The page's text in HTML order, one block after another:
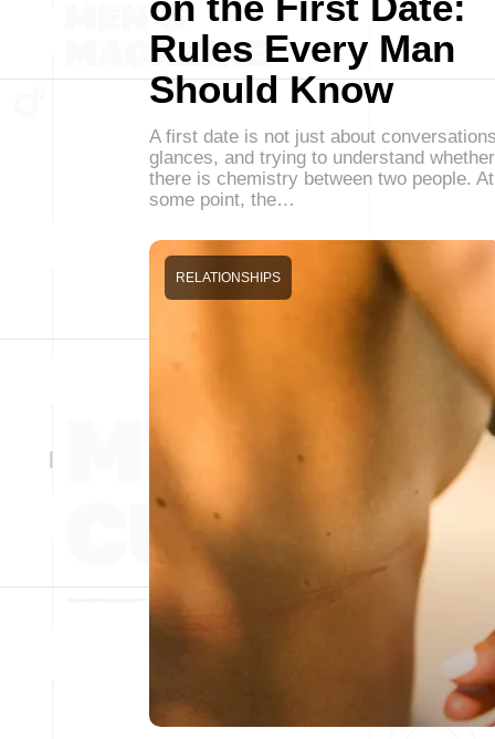
Rules Every Man
Should Know
A first date is not just about
glances, and trying to understand whether
there is chemistry between two people. At
some point, the…
RELATIONSHIPS